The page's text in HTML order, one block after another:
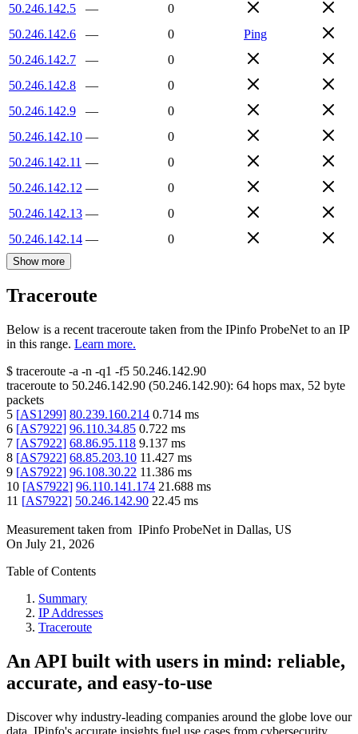
50.246.142.5
—
0
50.246.142.6
— 0
Ping
50.246.142.7
—
0
50.246.142.8
—
0
50.246.142.9
—
0
50.246.142.10 —
0
50.246.142.11 —
0
50.246.142.12 —
0
50.246.142.13 —
0
50.246.142.14 — 0
Show more
Traceroute
Below is a recent traceroute taken from the IPinfo ProbeNet to an IP
in this range. Learn more.
$ traceroute -a -n -q1 -f5 50.246.142.90
traceroute to 50.246.142.90 (50.246.142.90): 64 hops max, 52 byte
packets
5 [AS1299] 80.239.160.214 0.714 ms
6 [AS7922] 96.110.34.85 0.722 ms
7 [AS7922] 68.86.95.118 9.137 ms
8 [AS7922] 68.85.203.10 11.427 ms
9 [AS7922] 96.108.30.22 11.386 ms
10 [AS7922] 96.110.141.174 21.688 ms
11 [AS7922] 50.246.142.90 22.45 ms
Measurement taken from IPinfo ProbeNet in Dallas, US
On July 21, 2026
Table of Contents
Summary
IP Addresses
Traceroute
An API built with users in mind: reliable,
accurate, and easy-to-use
Discover why industry-leading companies around the globe love our